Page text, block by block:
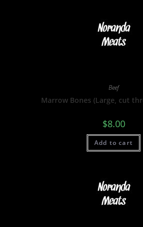
Beef
Marrow Bones (Large, cut
$8.00
Add to cart